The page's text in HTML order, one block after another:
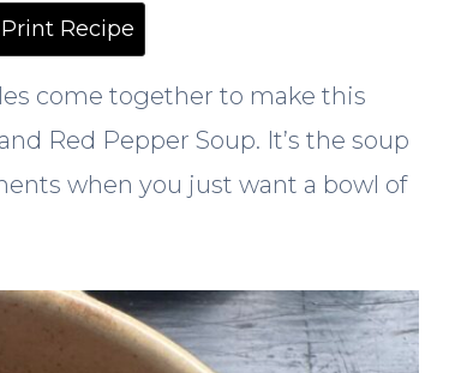
Recipe
come together to make this
Red Pepper Soup. It’s the soup
when you just want a bowl of